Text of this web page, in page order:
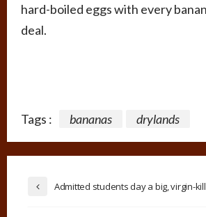
hard-boiled eggs with every
deal.
Tags : bananas drylands
Admitted students day a big, virgin-